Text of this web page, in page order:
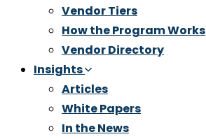
Vendor Tiers
How the Program Works
Vendor Directory
Insights
Articles
White Papers
In the News